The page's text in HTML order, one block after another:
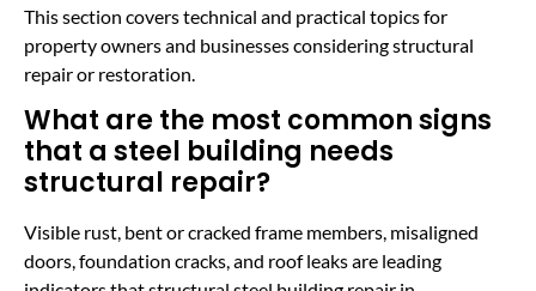
This section covers technical and practical topics for
property owners and businesses considering structural
repair or restoration.
What are the most common signs
that a steel building needs
structural repair?
Visible rust, bent or cracked frame members, misaligned
doors, foundation cracks, and roof leaks are leading